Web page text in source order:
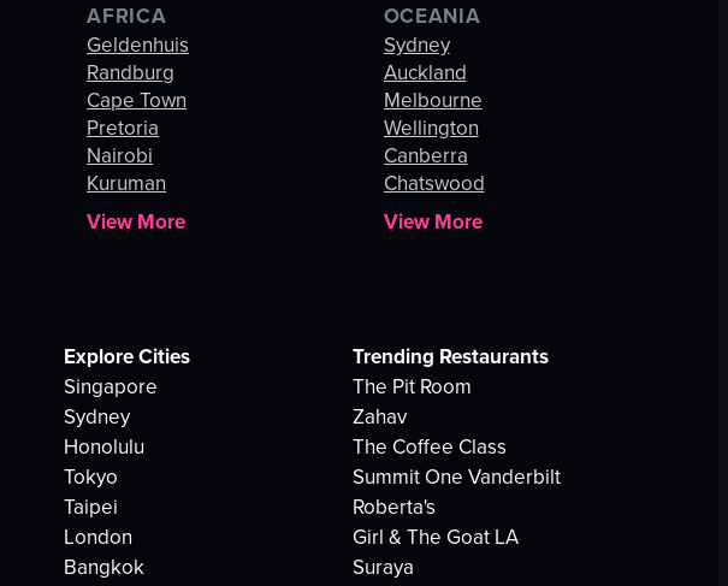
AFRICA
Geldenhuis
Randburg
Cape Town
Pretoria
Nairobi
Kuruman
View More
OCEANIA
Sydney
Auckland
Melbourne
Wellington
Canberra
Chatswood
View More
Explore Cities
Singapore
Sydney
Honolulu
Tokyo
Taipei
London
Bangkok
Trending Restaurants
The Pit Room
Zahav
The Coffee Class
Summit One Vanderbilt
Roberta's
Girl & The Goat LA
Suraya